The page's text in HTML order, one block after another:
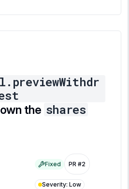
the shares
Fixed PR #2
Severity: Low